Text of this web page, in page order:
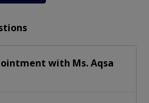
with Ms. Aqsa